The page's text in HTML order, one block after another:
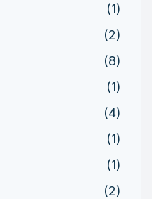
(1)
(2)
(8)
(1)
(4)
(1)
(1)
(2)